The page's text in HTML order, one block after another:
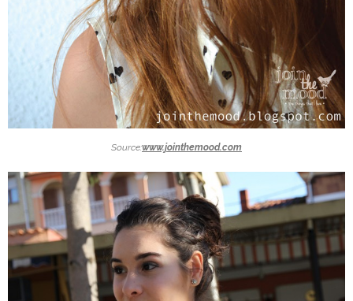
Source:www.jointhemood.com